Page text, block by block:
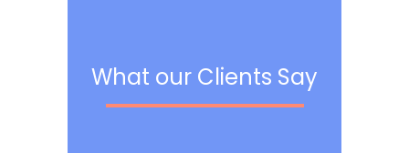
What our Clients Say